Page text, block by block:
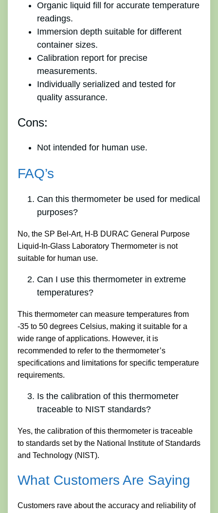
Organic liquid fill for accurate temperature
readings.
Immersion depth suitable for different
container sizes.
Calibration report for precise
measurements.
Individually serialized and tested for
quality assurance.
Cons:
Not intended for human use.
FAQ’s
Can this thermometer be used for medical
purposes?
No, the SP Bel-Art, H-B DURAC General Purpose
Liquid-In-Glass Laboratory Thermometer is not
suitable for human use.
Can I use this thermometer in extreme
temperatures?
This thermometer can measure temperatures from
-35 to 50 degrees Celsius, making it suitable for a
wide range of applications. However, it is
recommended to refer to the thermometer’s
specifications and limitations for specific temperature
requirements.
Is the calibration of this thermometer
traceable to NIST standards?
Yes, the calibration of this thermometer is traceable
to standards set by the National Institute of Standards
and Technology (NIST).
What Customers Are Saying
Customers rave about the accuracy and reliability of